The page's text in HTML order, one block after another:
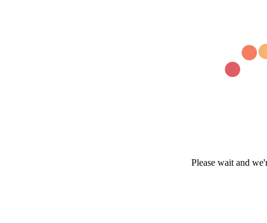
Please wait and